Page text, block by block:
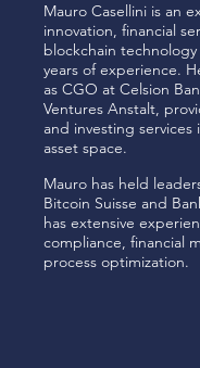
Mauro Casellini is an
innovation, financial
blockchain
years of experience.
as CGO at Celsion
Ventures Anstalt,
and investing
asset space.
Mauro has held
Bitcoin Suisse and
has extensive
compliance, financial
process optimization.